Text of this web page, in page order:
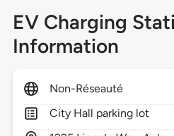
EV Charging
Information
Non-Réseauté
City Hall parking lot